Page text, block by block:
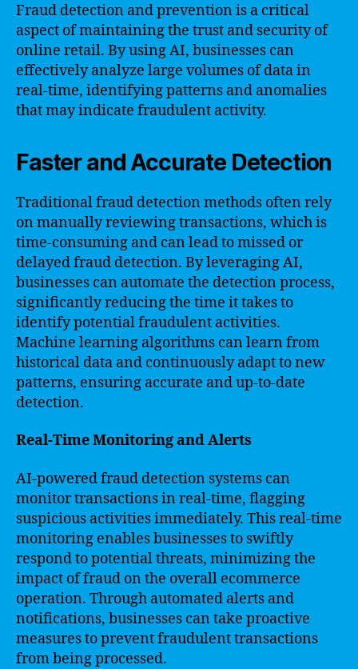
Fraud detection and prevention is a critical
aspect of maintaining the trust and security of
online retail. By using AI, businesses can
effectively analyze large volumes of data in
real-time, identifying patterns and anomalies
that may indicate fraudulent activity.
Faster and Accurate Detection
Traditional fraud detection methods often rely
on manually reviewing transactions, which is
time-consuming and can lead to missed or
delayed fraud detection. By leveraging AI,
businesses can automate the detection process,
significantly reducing the time it takes to
identify potential fraudulent activities.
Machine learning algorithms can learn from
historical data and continuously adapt to new
patterns, ensuring accurate and up-to-date
detection.
Real-Time Monitoring and Alerts
AI-powered fraud detection systems can
monitor transactions in real-time, flagging
suspicious activities immediately. This real-time
monitoring enables businesses to swiftly
respond to potential threats, minimizing the
impact of fraud on the overall ecommerce
operation. Through automated alerts and
notifications, businesses can take proactive
measures to prevent fraudulent transactions
from being processed.